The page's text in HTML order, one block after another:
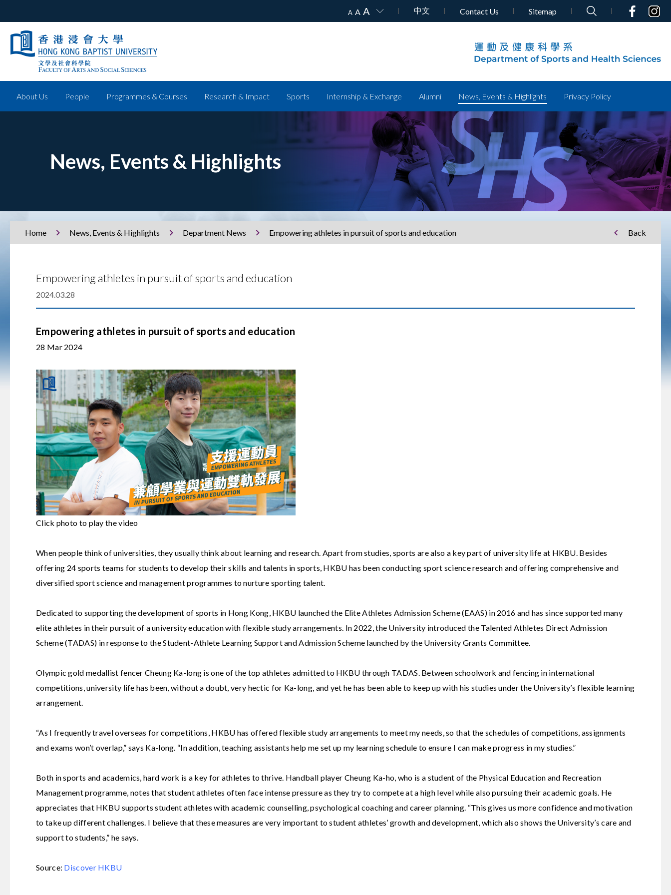
A A A 中文 Contact Us Sitemap
About Us People Programmes & Courses Research & Impact Sports Internship & Exchange Alumni News, Events & Highlights Privacy Policy
News, Events & Highlights
Home News, Events & Highlights Department News Empowering athletes in pursuit of sports and education Back
Empowering athletes in pursuit of sports and education
2024.03.28
Empowering athletes in pursuit of sports and education
28 Mar 2024
Click photo to play the video
When people think of universities, they usually think about learning and research. Apart from studies, sports are also a key part of university life at HKBU. Besides
offering 24 sports teams for students to develop their skills and talents in sports, HKBU has been conducting sport science research and offering comprehensive and
diversified sport science and management programmes to nurture sporting talent.
Dedicated to supporting the development of sports in Hong Kong, HKBU launched the Elite Athletes Admission Scheme (EAAS) in 2016 and has since supported many
elite athletes in their pursuit of a university education with flexible study arrangements. In 2022, the University introduced the Talented Athletes Direct Admission
Scheme(TADAS) in response to the Student-Athlete Learning Support and Admission Scheme launched by the University Grants Committee.
Olympic gold medallist fencer Cheung Ka-long is one of the top athletes admitted to HKBU through TADAS. Between schoolwork and fencing in international
competitions, university life has been, without a doubt, very hectic for Ka-long, and yet he has been able to keep up with his studies under the University’s flexible learning
arrangement.
“As I frequently travel overseas for competitions, HKBU has offered flexible study arrangements to meet my needs, so that the schedules of competitions, assignments
and exams won’t overlap,” says Ka-long. “In addition, teaching assistants help me set up my learning schedule to ensure I can make progress in my studies.”
Both in sports and academics, hard work is a key for athletes to thrive. Handball player Cheung Ka-ho, who is a student of the Physical Education and Recreation
Managementprogramme, notes that student athletes often face intense pressure as they try to compete at a high level while also pursuing their academic goals. He
appreciates that HKBU supports student athletes with academic counselling, psychological coaching and career planning. “This gives us more confidence and motivation
to take up different challenges. I believe that these measures are very important to student athletes’ growth and development, which also shows the University’s care and
support to students,” he says.
Source: Discover HKBU